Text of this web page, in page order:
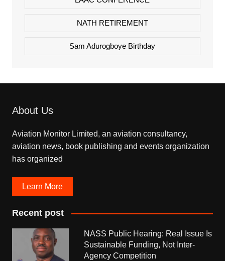
NATH RETIREMENT
Sam Adurogboye Birthday
About Us
Aviation Monitor Limited, an aviation consultancy,
aviation news, book publishing and events organization
has organized
Learn More
Recent post
NASS Public Hearing: Real Issue Is
Sustainable Funding, Not Inter-
Agency Competition